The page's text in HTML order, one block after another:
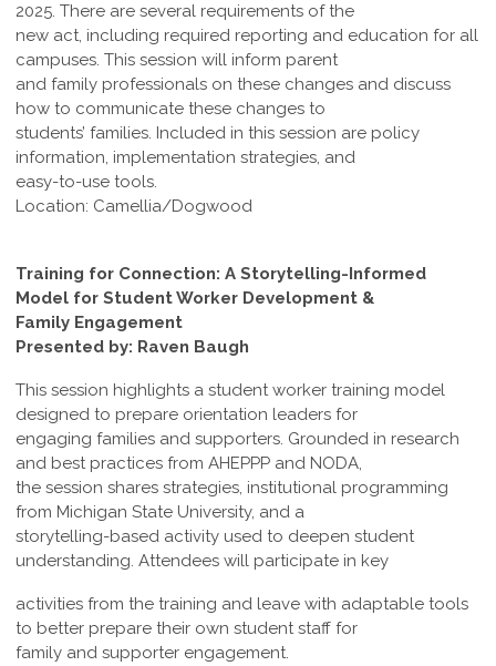
2025. There are several requirements of the
new act, including required reporting and education for all
campuses. This session will inform parent
and family professionals on these changes and discuss
how to communicate these changes to
students’ families. Included in this session are policy
information, implementation strategies, and
easy-to-use tools.
Location: Camellia/Dogwood
Training for Connection: A Storytelling-Informed
Model for Student Worker Development &
Family Engagement
Presented by: Raven Baugh
This session highlights a student worker training model
designed to prepare orientation leaders for
engaging families and supporters. Grounded in research
and best practices from AHEPPP and NODA,
the session shares strategies, institutional programming
from Michigan State University, and a
storytelling-based activity used to deepen student
understanding. Attendees will participate in key
activities from the training and leave with adaptable tools
to better prepare their own student staff for
family and supporter engagement.